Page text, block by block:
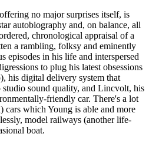
no major surprises itself, is
autobiography and, on balance, all
chronological appraisal of a
a rambling, folksy and eminently
episodes in his life and interspersed
to plug his latest obsessions
his digital delivery system that
studio sound quality, and Lincvolt, his
friendly car. There's a lot
which Young is able and more
model railways (another life-
boat.